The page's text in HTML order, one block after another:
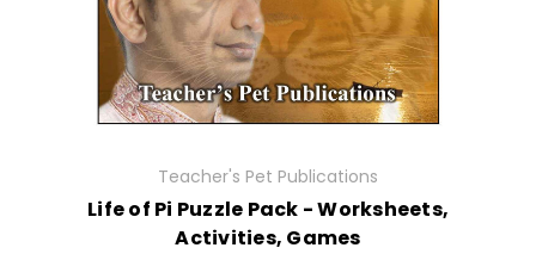
Teacher's Pet Publications
Life of Pi Puzzle Pack - Worksheets,
Activities, Games